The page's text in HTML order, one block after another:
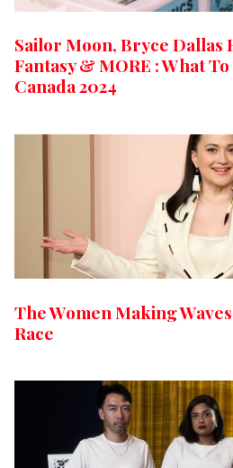
Sailor Moon, Bryce Dallas
Fantasy & MORE : What To
Canada 2024
The Women Making
Race